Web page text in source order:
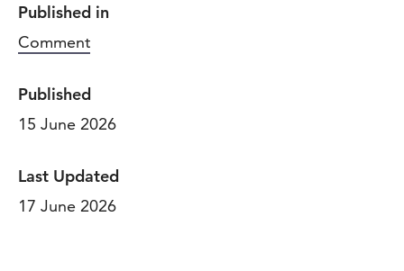
Published in
Comment
Published
15 June 2026
Last Updated
17 June 2026